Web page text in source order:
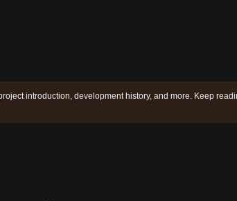
introduction, development history, and more. Keep